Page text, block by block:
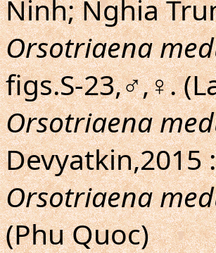
Ninh; Nghia
Orsotriaena
figs.S-23,♂,♀.
Orsotriaena
Devyatkin,2015
Orsotriaena
(Phu Quoc)